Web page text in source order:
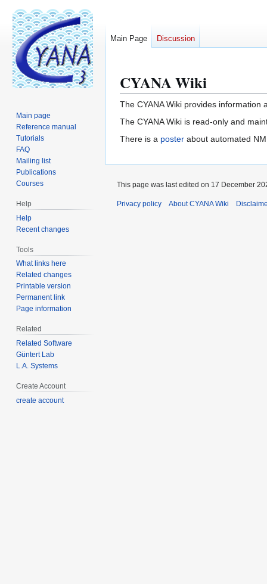
Jump
to
navigation
Jump
to
search
CYANA Wiki
The CYANA Wiki provides information
The CYANA Wiki is read-only and
There is a poster about automated
Main Page Discussion
Main page
Reference manual
Tutorials
FAQ
Mailing list
Publications
Courses
Help
Help
Recent changes
Tools
What links here
Related changes
Printable version
Permanent link
Page information
Related
Related Software
Güntert Lab
L.A. Systems
Create Account
create account
This page was last edited on 17 December
Privacy policy About CYANA Wiki